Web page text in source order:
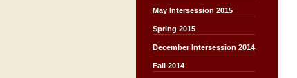
May Intersession 2015
Spring 2015
December Intersession 2014
Fall 2014